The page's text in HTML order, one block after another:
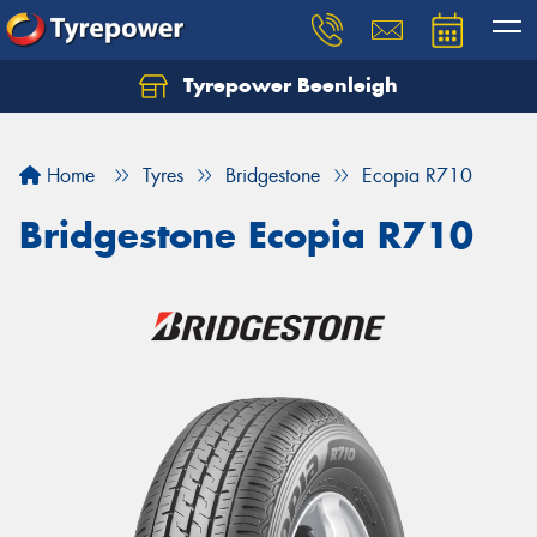
Tyrepower Beenleigh
Home Tyres Bridgestone Ecopia R710
Bridgestone Ecopia R710
Let us know what you need, and our team will
Your details